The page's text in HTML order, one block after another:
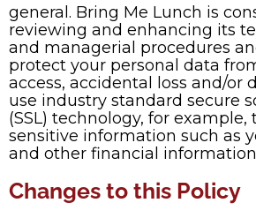
general. Bring Me Lunch is
reviewing and enhancing its
and managerial procedures
protect your personal data
access, accidental loss and/or
use industry standard secure
(SSL) technology, for example,
sensitive information such as
and other financial
Changes to this Policy